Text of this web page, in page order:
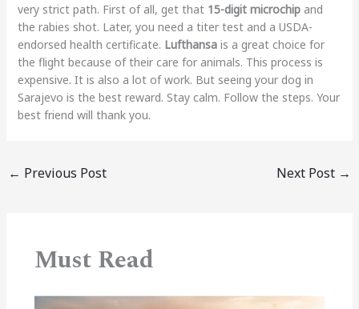
very strict path. First of all, get that 15-digit microchipand
the rabies shot. Later, you need a titer test and a USDA-
endorsed health certificate. Lufthansais a great choice for
the flight because of their care for animals. This process is
expensive. It is also a lot of work. But seeing your dog in
Sarajevo is the best reward. Stay calm. Follow the steps. Your
best friend will thank you.
← Previous Post Next Post →
Must Read